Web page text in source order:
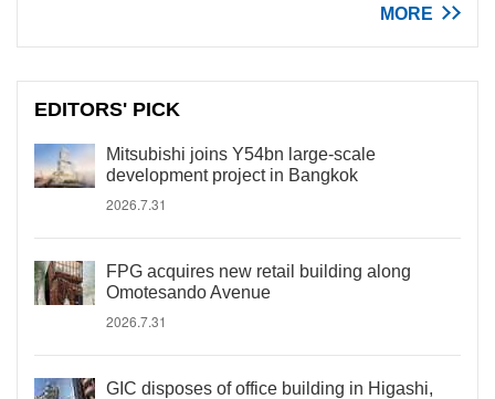
MORE
EDITORS' PICK
Mitsubishi joins Y54bn large-scale
development project in Bangkok
2026.7.31
FPG acquires new retail building along
Omotesando Avenue
2026.7.31
GIC disposes of office building in Higashi,